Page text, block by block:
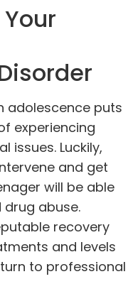
adolescence puts
experiencing
issues. Luckily,
and get
will be able
abuse.
recovery
and levels
to professional